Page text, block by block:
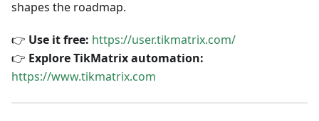
shapes the roadmap.
👉 Use it free: https://user.tikmatrix.com/
👉 Explore TikMatrix automation:
https://www.tikmatrix.com